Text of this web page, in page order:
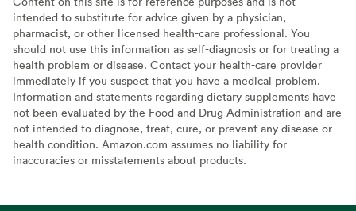
intended to substitute for advice given by a physician,
pharmacist, or other licensed health-care professional. You
should not use this information as self-diagnosis or for treating a
health problem or disease. Contact your health-care provider
immediately if you suspect that you have a medical problem.
Information and statements regarding dietary supplements have
not been evaluated by the Food and Drug Administration and are
not intended to diagnose, treat, cure, or prevent any disease or
health condition. Amazon.com assumes no liability for
inaccuracies or misstatements about products.